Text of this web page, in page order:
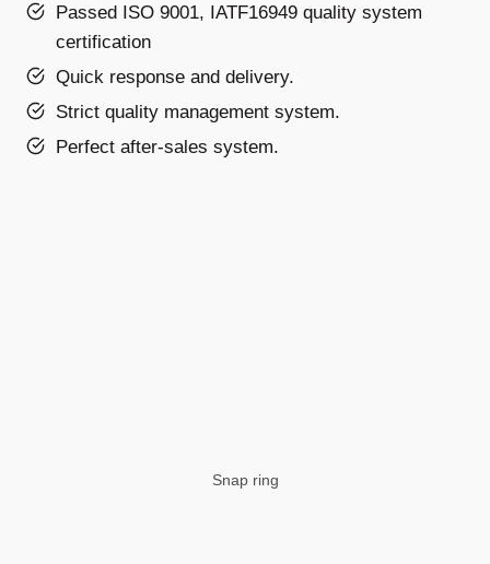
Passed ISO 9001, IATF16949 quality system
certification
Quick response and delivery.
Strict quality management system.
Perfect after-sales system.
Snap ring